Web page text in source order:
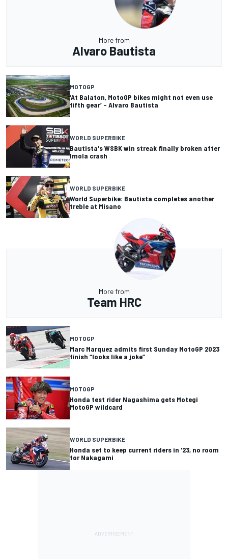
More from
Alvaro Bautista
MOTOGP
‘At Balaton, MotoGP bikes might not even use
fifth gear’ – Alvaro Bautista
WORLD SUPERBIKE
Bautista's WSBK win streak finally broken after
Imola crash
WORLD SUPERBIKE
World Superbike: Bautista completes another
treble at Misano
More from
Team HRC
MOTOGP
Marc Marquez admits first Sunday MotoGP 2023
finish “looks like a joke”
MOTOGP
Honda test rider Nagashima gets Motegi
MotoGP wildcard
WORLD SUPERBIKE
Honda set to keep current riders in '23, no room
for Nakagami